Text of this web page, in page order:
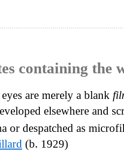
containing the
are merely a blank
elsewhere and
or despatched as
(b. 1929)